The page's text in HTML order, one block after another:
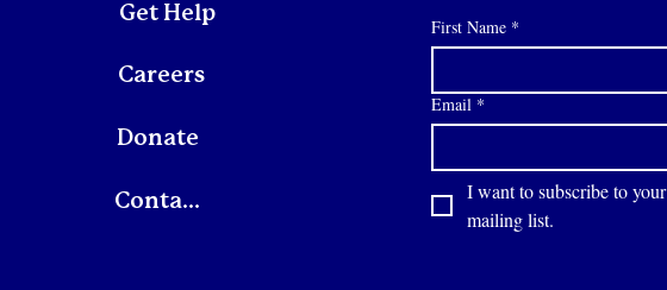
Get Help
Careers
Donate
Contact
First Name *
Email *
I want to subscribe to your
mailing list.